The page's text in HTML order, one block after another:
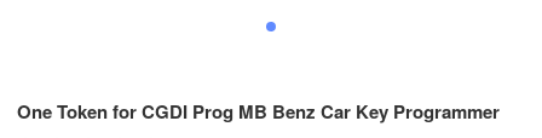
One Token for CGDI Prog MB Benz Car Key Programmer